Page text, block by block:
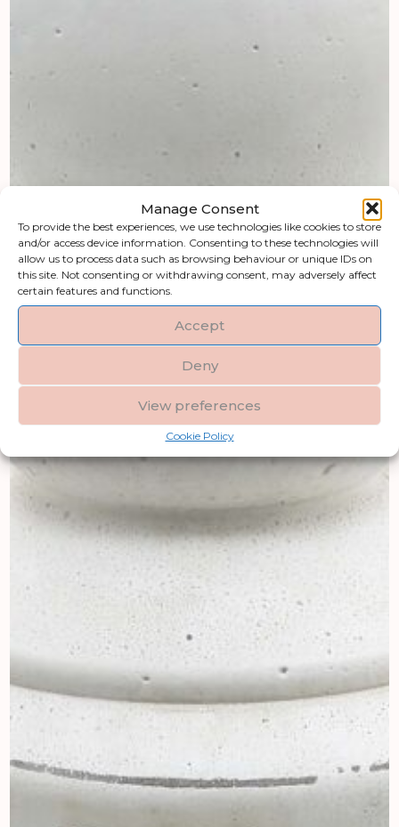
Manage Consent
To provide the best experiences, we use technologies like cookies to store
and/or access device information. Consenting to these technologies will
allow us to process data such as browsing behaviour or unique IDs on
this site. Not consenting or withdrawing consent, may adversely affect
certain features and functions.
Accept
Deny
View preferences
Cookie Policy